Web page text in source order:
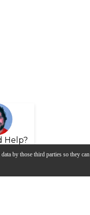
by those third parties so they can
Help?